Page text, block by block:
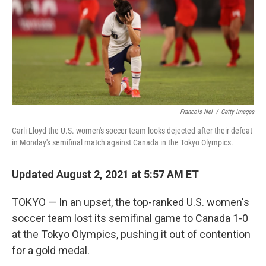
Francois Nel / Getty Images
Carli Lloyd the U.S. women's soccer team looks dejected after their defeat
in Monday's semifinal match against Canada in the Tokyo Olympics.
Updated August 2, 2021 at 5:57 AM ET
TOKYO — In an upset, the top-ranked U.S. women's
soccer team lost its semifinal game to Canada 1-0
at the Tokyo Olympics, pushing it out of contention
for a gold medal.